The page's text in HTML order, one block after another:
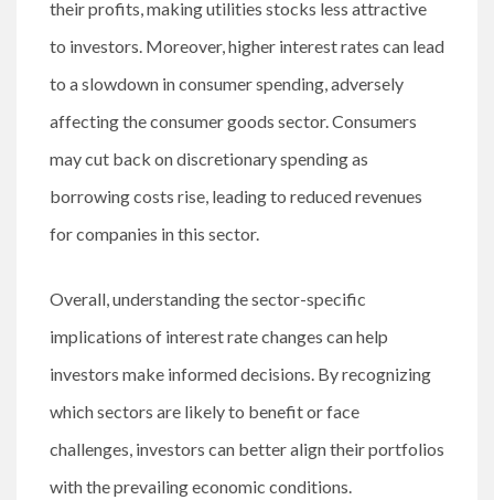
their profits, making utilities stocks less attractive
to investors. Moreover, higher interest rates can lead
to a slowdown in consumer spending, adversely
affecting the consumer goods sector. Consumers
may cut back on discretionary spending as
borrowing costs rise, leading to reduced revenues
for companies in this sector.
Overall, understanding the sector-specific
implications of interest rate changes can help
investors make informed decisions. By recognizing
which sectors are likely to benefit or face
challenges, investors can better align their portfolios
with the prevailing economic conditions.